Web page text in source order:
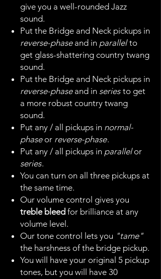
give you a well-rounded Jazz
sound.
Put the Bridge and Neck pickups in
reverse-phaseand in parallelto
get glass-shattering country twang
sound.
Put the Bridge and Neck pickups in
reverse-phaseand in series to get
a more robust country twang
sound.
Put any / all pickups in normal-
phaseor reverse-phase.
Put any / all pickups in parallelor
series.
You can turn on all three pickups at
the same time.
Our volume control gives you
treble bleed for brilliance at any
volume level.
Our tone control lets you "tame"
the harshness of the bridge pickup.
You will have your original 5 pickup
tones, but you will have 30